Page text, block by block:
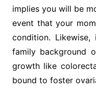
implies you will be
event that your
condition.
family background
growth like
bound to foster